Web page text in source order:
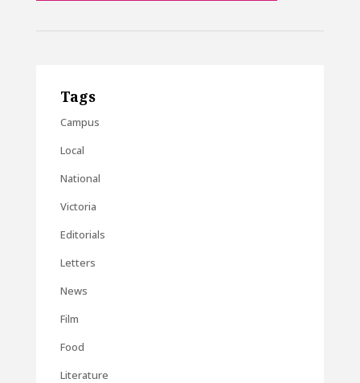
Tags
Campus
Local
National
Victoria
Editorials
Letters
News
Film
Food
Literature